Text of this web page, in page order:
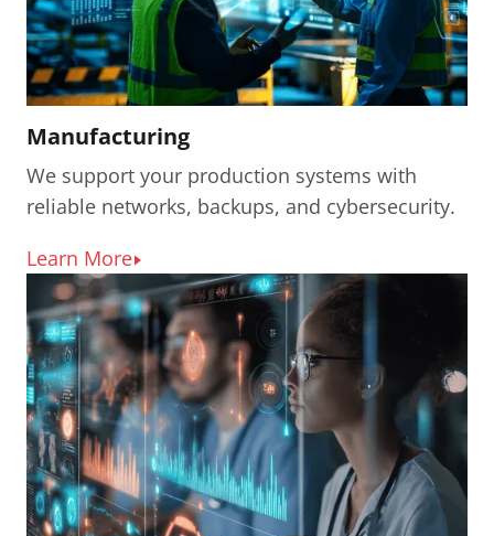
Manufacturing
We support your production systems with
reliable networks, backups, and cybersecurity.
Learn More